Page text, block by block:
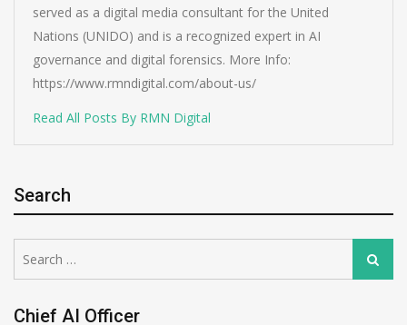
served as a digital media consultant for the United
Nations (UNIDO) and is a recognized expert in AI
governance and digital forensics. More Info:
https://www.rmndigital.com/about-us/
Read All Posts By RMN Digital
Search
for:
Search
Chief AI Officer